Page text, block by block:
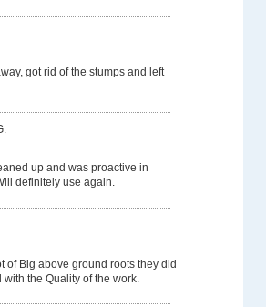
got rid of the stumps and left
up and was proactive in
definitely use again.
of Big above ground roots they did
the Quality of the work.